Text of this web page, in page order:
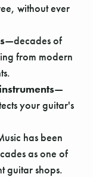
without ever
—decades of
from modern
—
your guitar's
has been
as one of
guitar shops.